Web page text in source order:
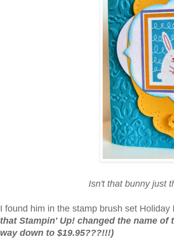
Isn't that bunny just
I found him in the stamp brush set Holiday
that Stampin' Up! changed the name
way down to $19.95???!!!)